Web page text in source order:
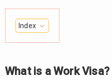
Index
1.
Work
What is a Work Visa?